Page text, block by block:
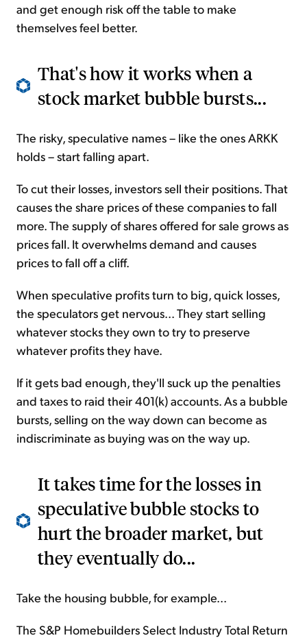
and get enough risk off the table to make
themselves feel better.
That's how it works when a
stock market bubble bursts...
The risky, speculative names – like the ones ARKK
holds – start falling apart.
To cut their losses, investors sell their positions. That
causes the share prices of these companies to fall
more. The supply of shares offered for sale grows as
prices fall. It overwhelms demand and causes
prices to fall off a cliff.
When speculative profits turn to big, quick losses,
the speculators get nervous... They start selling
whatever stocks they own to try to preserve
whatever profits they have.
If it gets bad enough, they'll suck up the penalties
and taxes to raid their 401(k) accounts. As a bubble
bursts, selling on the way down can become as
indiscriminate as buying was on the way up.
It takes time for the losses in
speculative bubble stocks to
hurt the broader market, but
they eventually do...
Take the housing bubble, for example...
The S&P Homebuilders Select Industry Total Return